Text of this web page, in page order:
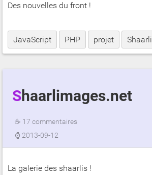
Des nouvelles du front !
JavaScript PHP projet Shaarli
Shaarlimages.net
☕ 17 commentaires
⌚ 2013-09-12
La galerie des shaarlis !